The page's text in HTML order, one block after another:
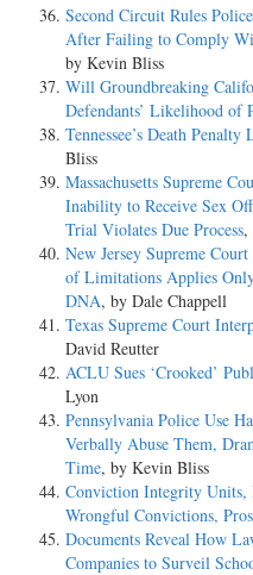
Second Circuit Rules
After Failing to Comply
by Kevin Bliss
Will Groundbreaking
Defendants’ Likelihood of
Tennessee’s Death
Bliss
Massachusetts Supreme
Inability to Receive Sex
Trial Violates Due Process,
New Jersey Supreme
of Limitations Applies
DNA, by Dale Chappell
Texas Supreme Court
David Reutter
ACLU Sues ‘Crooked’
Lyon
Pennsylvania Police Use
Verbally Abuse Them,
Time, by Kevin Bliss
Conviction Integrity Units,
Wrongful Convictions,
Documents Reveal How
Companies to Surveil